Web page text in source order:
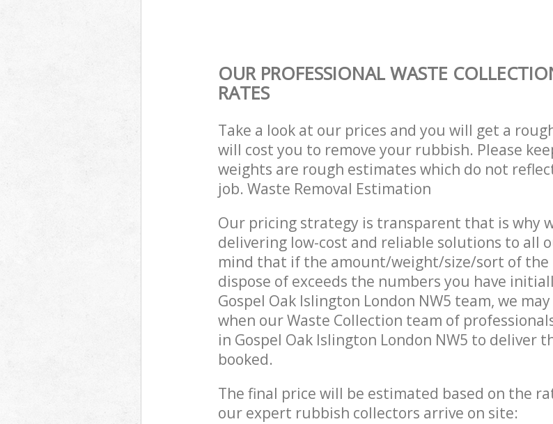
OUR PROFESSIONAL WASTE
RATES
Take a look at our prices and you will get a
will cost you to remove your rubbish. Please
weights are rough estimates which do not
job. Waste Removal Estimation
Our pricing strategy is transparent that is why
delivering low-cost and reliable solutions to all
mind that if the amount/weight/size/sort of
dispose of exceeds the numbers you have
Gospel Oak Islington London NW5 team, we
when our Waste Collection team of
in Gospel Oak Islington London NW5 to deliver
booked.
The final price will be estimated based on the
our expert rubbish collectors arrive on site: